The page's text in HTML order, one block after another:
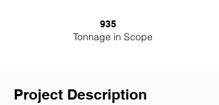
935
Tonnage in Scope
Project Description